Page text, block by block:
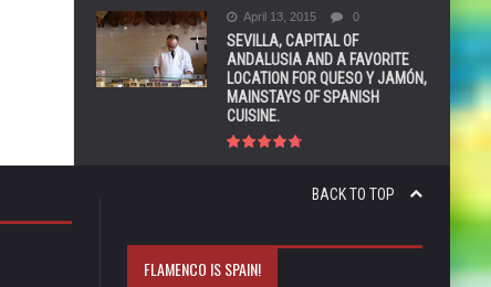
April 13, 2015 0
SEVILLA, CAPITAL OF
ANDALUSIA AND A FAVORITE
LOCATION FOR QUESO Y JAMÓN,
MAINSTAYS OF SPANISH
CUISINE.
BACK TO TOP
FLAMENCO IS SPAIN!